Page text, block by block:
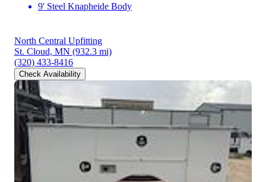
9' Steel Knapheide Body
North Central Upfitting
St. Cloud, MN (932.3 mi)
(320) 433-8416
Check Availability